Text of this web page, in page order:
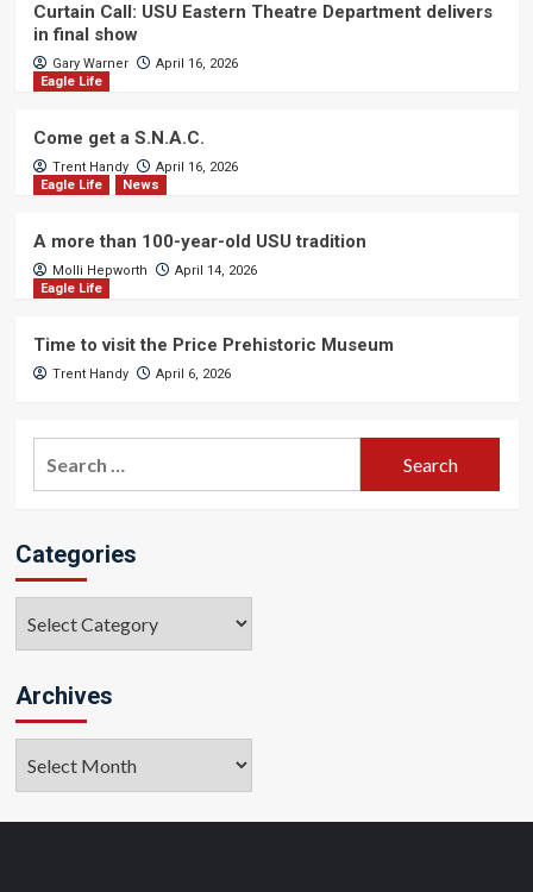
Curtain Call: USU Eastern Theatre Department delivers
in final show
Gary Warner
April 16, 2026
Eagle Life
Come get a S.N.A.C.
Trent Handy
April 16, 2026
Eagle Life
News
A more than 100-year-old USU tradition
Molli Hepworth
April 14, 2026
Eagle Life
Time to visit the Price Prehistoric Museum
Trent Handy April 6, 2026
Categories
Archives